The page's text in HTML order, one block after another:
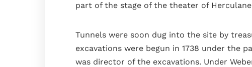
part of the stage of the theater of
Tunnels were soon dug into the site by
excavations were begun in 1738 under the
was director of the excavations. Under